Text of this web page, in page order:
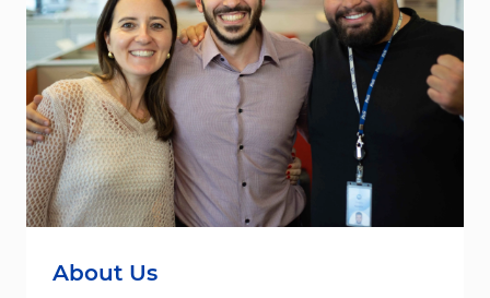
About Us